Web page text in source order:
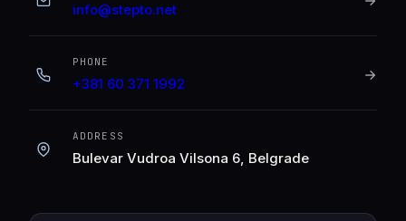
info@stepto.net
PHONE
+381 60 371 1992
ADDRESS
Bulevar Vudroa Vilsona 6, Belgrade